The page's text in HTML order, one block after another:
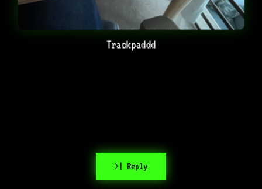
Trackpaddd
>| Reply